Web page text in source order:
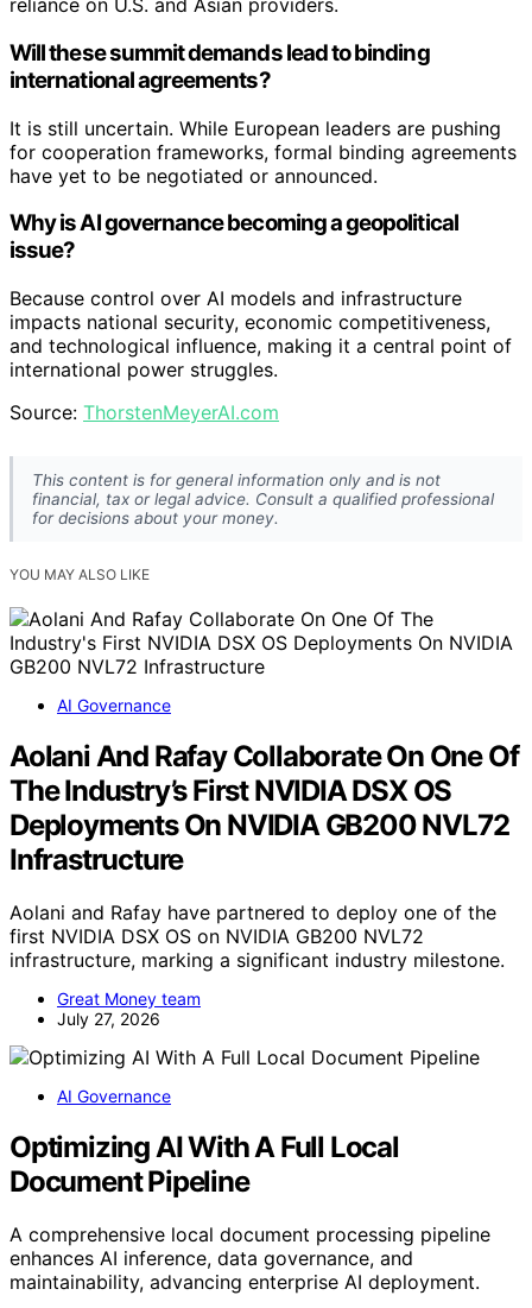
reliance on U.S. and Asian providers.
Will these summit demands lead to binding
international agreements?
It is still uncertain. While European leaders are pushing
for cooperation frameworks, formal binding agreements
have yet to be negotiated or announced.
Why is AI governance becoming a geopolitical
issue?
Because control over AI models and infrastructure
impacts national security, economic competitiveness,
and technological influence, making it a central point of
international power struggles.
Source: ThorstenMeyerAI.com
This content is for general information only and is not
financial, tax or legal advice. Consult a qualified professional
for decisions about your money.
YOU MAY ALSO LIKE
AI Governance
Aolani And Rafay Collaborate On One Of
The Industry’s First NVIDIA DSX OS
Deployments On NVIDIA GB200 NVL72
Infrastructure
Aolani and Rafay have partnered to deploy one of the
first NVIDIA DSX OS on NVIDIA GB200 NVL72
infrastructure, marking a significant industry milestone.
Great Money team
July 27, 2026
AI Governance
Optimizing AI With A Full Local
Document Pipeline
A comprehensive local document processing pipeline
enhances AI inference, data governance, and
maintainability, advancing enterprise AI deployment.